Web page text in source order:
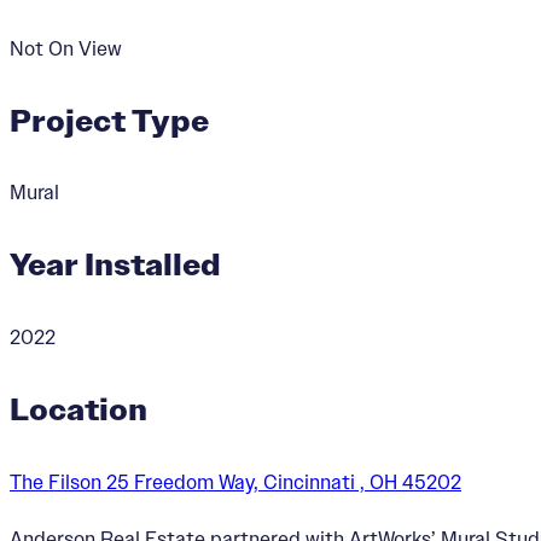
Not On View
Project Type
Mural
Year Installed
2022
Location
The Filson 25 Freedom Way, Cincinnati , OH 45202